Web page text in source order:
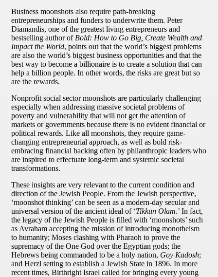
Business moonshots also require path-breaking
entrepreneurships and funders to underwrite them. Peter
Diamandis, one of the greatest living entrepreneurs and
bestselling author of Bold: How to Go Big, Create Wealth and
Impact the World, points out that the world’s biggest problems
are also the world’s biggest business opportunities and that the
best way to become a billionaire is to create a solution that can
help a billion people. In other words, the risks are great but so
are the rewards.
Nonprofit social sector moonshots are particularly challenging
especially when addressing massive societal problems of
poverty and vulnerability that will not get the attention of
markets or governments because there is no evident financial or
political rewards. Like all moonshots, they require game-
changing entrepreneurial approach, as well as bold risk-
embracing financial backing often by philanthropic leaders who
are inspired to effectuate long-term and systemic societal
transformations.
These insights are very relevant to the current condition and
direction of the Jewish People. From the Jewish perspective,
‘moonshot thinking’ can be seen as a modern-day secular and
universal version of the ancient ideal of ‘Tikkun Olam.’ In fact,
the legacy of the Jewish People is filled with ‘moonshots’ such
as Avraham accepting the mission of introducing monotheism
to humanity; Moses clashing with Pharaoh to prove the
supremacy of the One God over the Egyptian gods; the
Hebrews being commanded to be a holy nation, Goy Kadosh;
and Herzl setting to establish a Jewish State in 1896. In more
recent times, Birthright Israel called for bringing every young